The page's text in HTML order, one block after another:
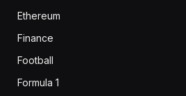
Ethereum
Finance
Football
Formula 1